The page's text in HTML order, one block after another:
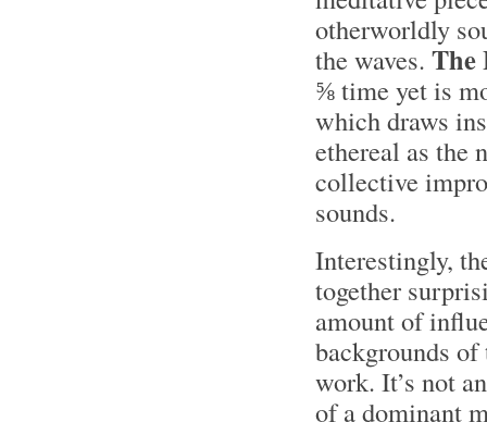
otherworldly
the waves. The
⅝ time yet is
which draws
ethereal as
collective
sounds.
Interestingly,
together
amount of
backgrounds
work. It’s not
of a dominant